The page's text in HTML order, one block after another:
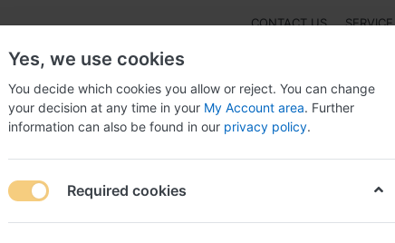
CONTACT US SERVICE
NEW
Lirca now co usa, Colchicina lirca
Yes, we use cookies
You decide which cookies you allow or reject. You can change
your decision at any time in your My Account area. Further
information can also be found in our privacy policy.
Required cookies